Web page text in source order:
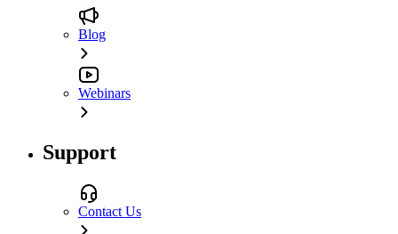
Blog
Webinars
Support
Contact Us